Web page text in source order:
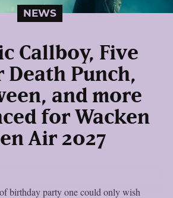
NEWS
Callboy, Five
Death Punch,
and more
for Wacken
Air 2027
birthday party one could only wish